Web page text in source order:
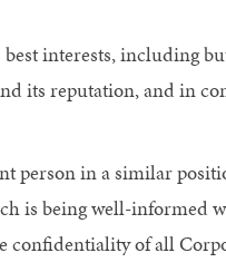
best interests, including
its reputation, and in
person in a similar
is being well-informed
confidentiality of all